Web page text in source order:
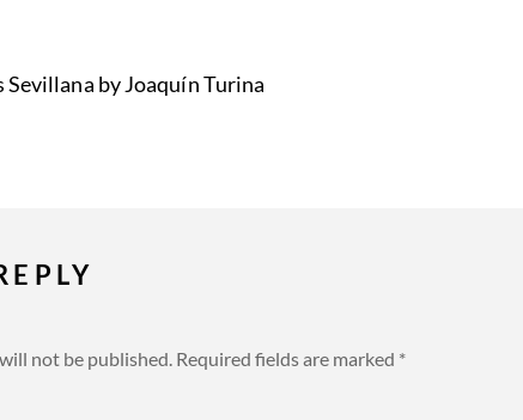
by Joaquín Turina
not be published. Required fields are marked *